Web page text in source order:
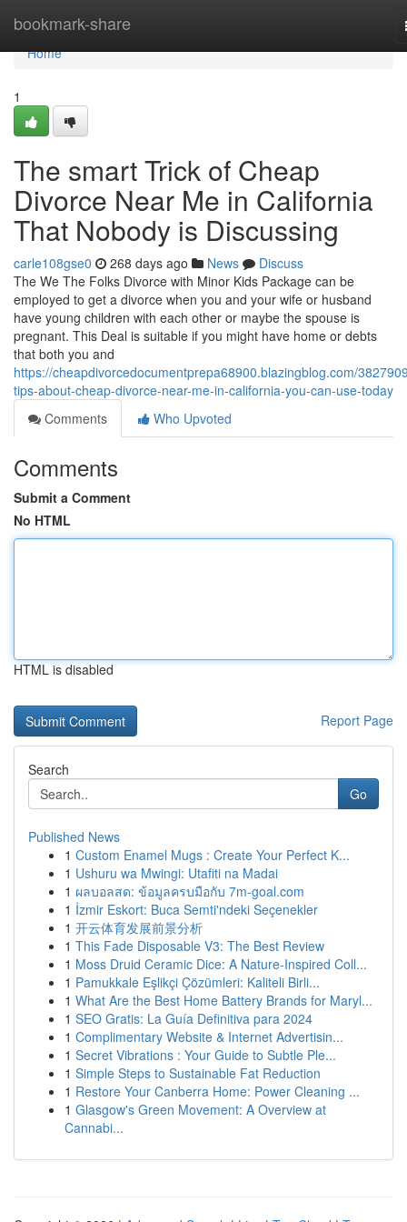
bookmark-share
Home
Home
1
The smart Trick of Cheap
Divorce Near Me in California
That Nobody is Discussing
carle108gse0 268 days ago News
Discuss
The We The Folks Divorce with Minor Kids Package can be
employed to get a divorce when you and your wife or husband
have young children with each other or maybe the spouse is
pregnant. This Deal is suitable if you might have home or debts
that both you and
https://cheapdivorcedocumentprepa68900.blazingblog.com/
tips-about-cheap-divorce-near-me-in-california-you-can-use-today
Comments
Who Upvoted
Comments
Submit a Comment
No HTML
HTML is disabled
Report Page
Search
Go
Published News
1 Custom Enamel Mugs : Create Your Perfect K...
1 Ushuru wa Mwingi: Utafiti na Madai
1 ผลบอลสด: ข้อมูลครบมือกับ 7m-goal.com
1 İzmir Eskort: Buca Semti'ndeki Seçenekler
1 开云体育发展前景分析
1 This Fade Disposable V3: The Best Review
1 Moss Druid Ceramic Dice: A Nature-Inspired Coll...
1 Pamukkale Eşlikçi Çözümleri: Kaliteli Birli...
1 What Are the Best Home Battery Brands for Maryl...
1 SEO Gratis: La Guía Definitiva para 2024
1 Complimentary Website & Internet Advertisin...
1 Secret Vibrations : Your Guide to Subtle Ple...
1 Simple Steps to Sustainable Fat Reduction
1 Restore Your Canberra Home: Power Cleaning ...
1 Glasgow's Green Movement: A Overview at
Cannabi...